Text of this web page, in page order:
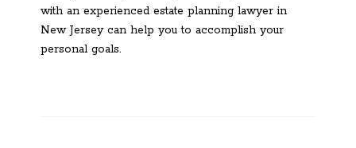
with an experienced estate planning lawyer in
New Jersey can help you to accomplish your
personal goals.